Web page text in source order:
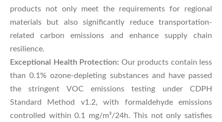
products not only meet the requirements for regional
materials but also significantly reduce transportation-
related carbon emissions and enhance supply chain
resilience.
Exceptional Health Protection: Our products contain less
than 0.1% ozone-depleting substances and have passed
the stringent VOC emissions testing under CDPH
Standard Method v1.2, with formaldehyde emissions
controlled within 0.1 mg/m³/24h. This not only satisfies